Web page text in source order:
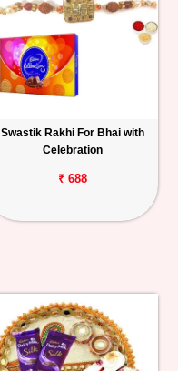
Swastik Rakhi For Bhai with
Celebration
₹ 688